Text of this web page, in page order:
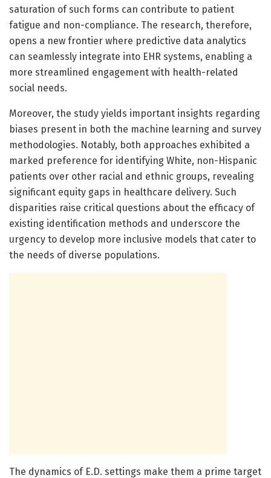
saturation of such forms can contribute to patient
fatigue and non-compliance. The research, therefore,
opens a new frontier where predictive data analytics
can seamlessly integrate into EHR systems, enabling a
more streamlined engagement with health-related
social needs.
Moreover, the study yields important insights regarding
biases present in both the machine learning and survey
methodologies. Notably, both approaches exhibited a
marked preference for identifying White, non-Hispanic
patients over other racial and ethnic groups, revealing
significant equity gaps in healthcare delivery. Such
disparities raise critical questions about the efficacy of
existing identification methods and underscore the
urgency to develop more inclusive models that cater to
the needs of diverse populations.
The dynamics of E.D. settings make them a prime target